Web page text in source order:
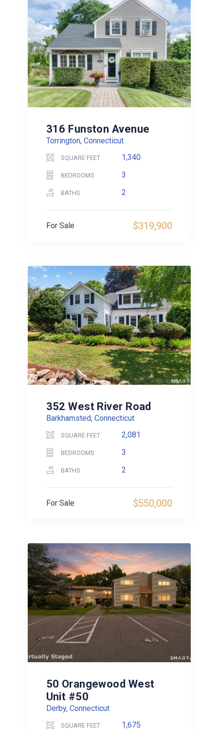
316 Funston Avenue
Torrington, Connecticut
SQUARE FEET 1,340
BEDROOMS 3
BATHS 2
$319,900
For Sale
352 West River Road
Barkhamsted, Connecticut
SQUARE FEET 2,081
BEDROOMS 3
BATHS 2
$550,000
For Sale
50 Orangewood West
Unit #50
Derby, Connecticut
SQUARE FEET 1,675